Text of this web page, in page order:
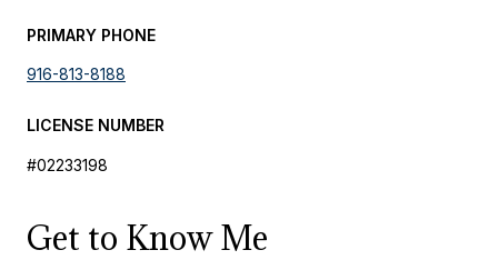
PRIMARY PHONE
916-813-8188
LICENSE NUMBER
#02233198
Get to Know Me